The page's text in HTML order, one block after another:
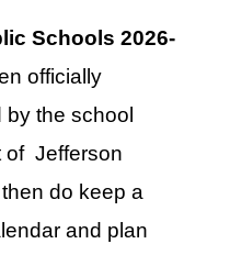
Schools 2026-
officially
by the school
of Jefferson
do keep a
and plan